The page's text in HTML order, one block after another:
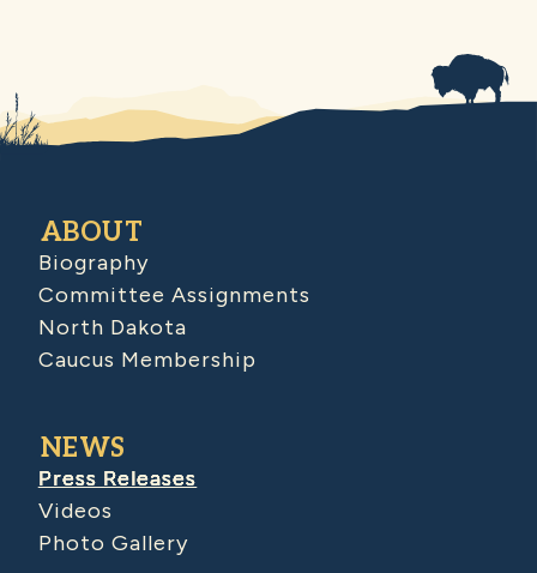
ABOUT
Biography
Committee Assignments
North Dakota
Caucus Membership
NEWS
Press Releases
Videos
Photo Gallery